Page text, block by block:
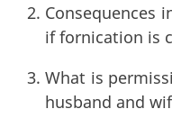
Consequences
if fornication is
What is
husband and